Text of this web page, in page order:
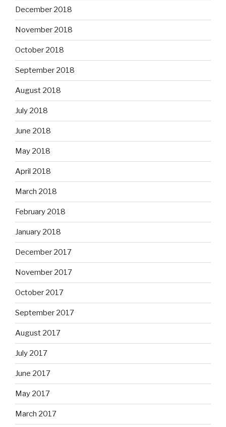
December 2018
November 2018
October 2018
September 2018
August 2018
July 2018
June 2018
May 2018
April 2018
March 2018
February 2018
January 2018
December 2017
November 2017
October 2017
September 2017
August 2017
July 2017
June 2017
May 2017
March 2017